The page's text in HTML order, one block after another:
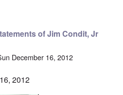
Jim Condit's Sources Are Wrong
of Jim Condit, Jr
December 16, 2012
2012